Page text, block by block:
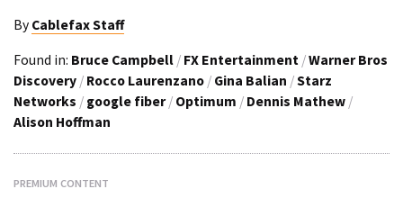
By Cablefax Staff
Found in: Bruce Campbell / FX Entertainment /Warner Bros
Discovery / Rocco Laurenzano / Gina Balian /Starz
Networks / google fiber / Optimum / Dennis Mathew /
Alison Hoffman
PREMIUM CONTENT